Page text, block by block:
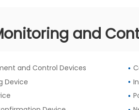
and
and Control Devices
Device